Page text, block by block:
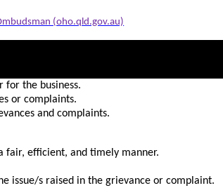
(oho.qld.gov.au)
for the business.
or complaints.
and complaints.
fair, efficient, and timely manner.
issue/s raised in the grievance or complaint.